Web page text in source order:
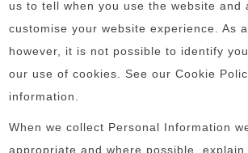
us to tell when you use the website and
customise your website experience. As
however, it is not possible to identify
our use of cookies. See our Cookie
information.
When we collect Personal Information
appropriate and where possible, explain